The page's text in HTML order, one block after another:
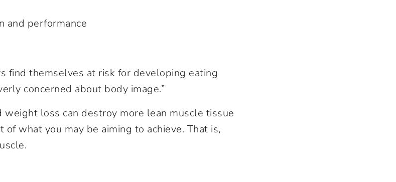
and performance
find themselves at risk for developing eating
concerned about body image.”
weight loss can destroy more lean muscle tissue
what you may be aiming to achieve. That is,